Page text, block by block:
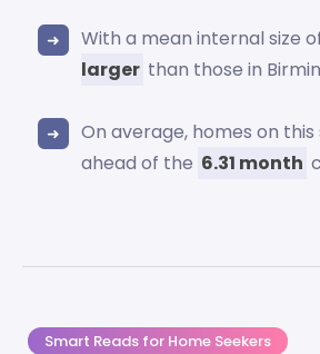
With a mean internal size
larger than those in
On average, homes on
ahead of the 6.31 month
Smart Reads for Home Seekers